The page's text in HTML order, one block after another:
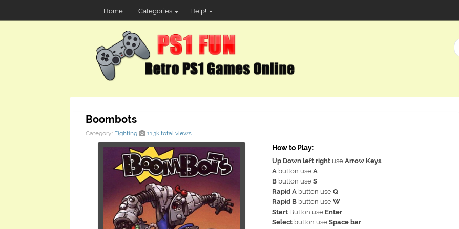
Home Categories Help!
Boombots
Category: Fighting 11.3k total views
How to Play:
Up Down left right use Arrow Keys
A button use A
B button use S
Rapid A button use Q
Rapid B button use W
Start Button use Enter
Select button use Space bar